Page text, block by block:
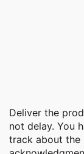
Deliver the
not delay. You
track about the